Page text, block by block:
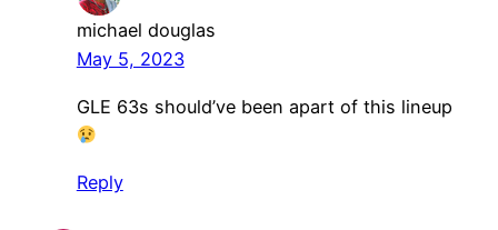
michael douglas
May 5, 2023
GLE 63s should’ve been apart of this lineup
Reply